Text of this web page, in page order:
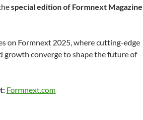
special edition of Formnext Magazine
on Formnext 2025, where cutting-edge
growth converge to shape the future of
Formnext.com